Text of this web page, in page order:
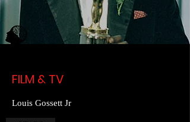
FILM & TV
Louis Gossett Jr